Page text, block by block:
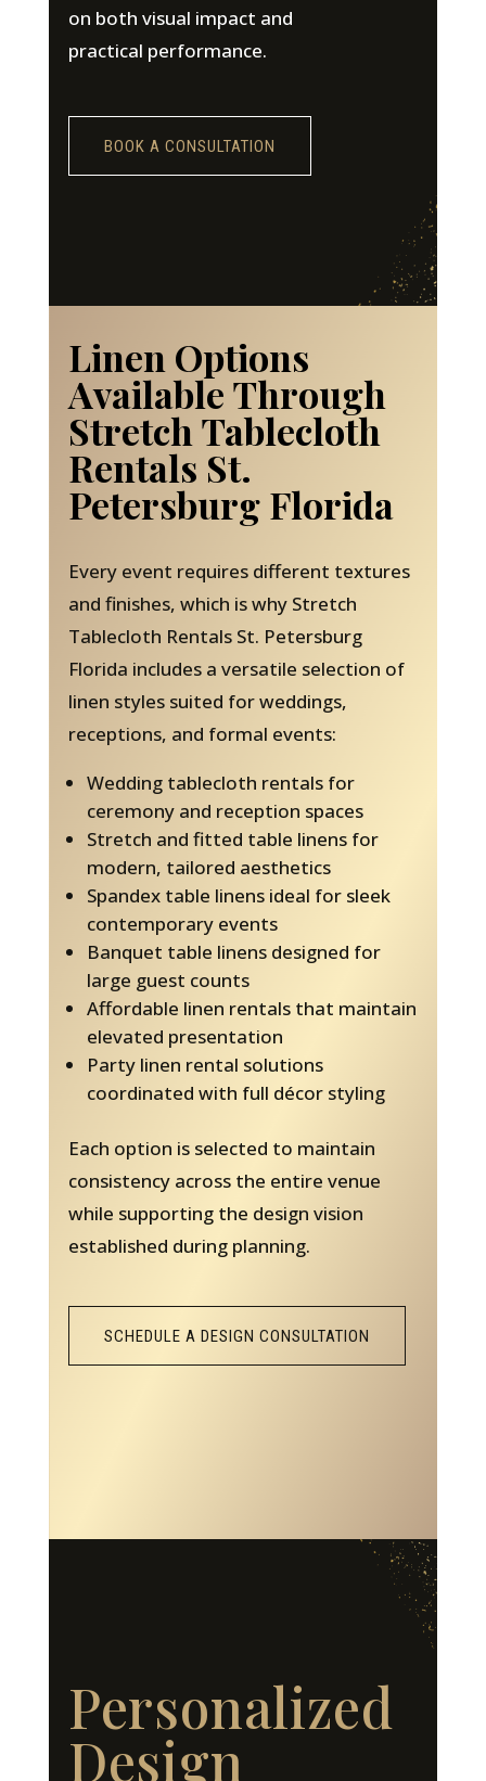
on both visual impact and
practical performance.
BOOK A CONSULTATION
Linen Options
Available Through
Stretch Tablecloth
Rentals St.
Petersburg Florida
Every event requires different textures
and finishes, which is why Stretch
Tablecloth Rentals St. Petersburg
Florida includes a versatile selection of
linen styles suited for weddings,
receptions, and formal events:
Wedding tablecloth rentals for
ceremony and reception spaces
Stretch and fitted table linens for
modern, tailored aesthetics
Spandex table linens ideal for sleek
contemporary events
Banquet table linens designed for
large guest counts
Affordable linen rentals that maintain
elevated presentation
Party linen rental solutions
coordinated with full décor styling
Each option is selected to maintain
consistency across the entire venue
while supporting the design vision
established during planning.
SCHEDULE A DESIGN CONSULTATION
Personalized
Design